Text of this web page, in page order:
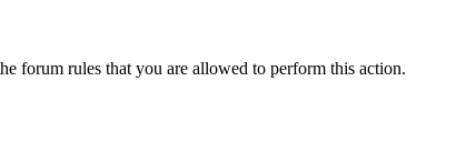
forum rules that you are allowed to perform this action.